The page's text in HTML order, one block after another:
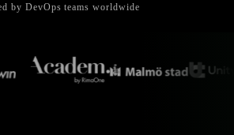
by DevOps teams worldwide